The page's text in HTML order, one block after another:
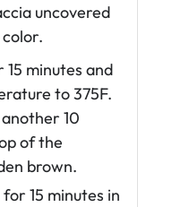
uncovered
minutes and
to 375F.
10
of the
brown.
15 minutes in